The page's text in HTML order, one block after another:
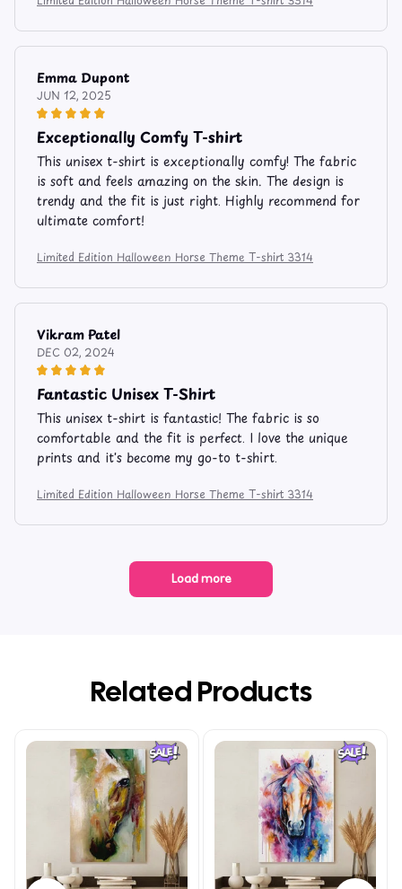
Emma Dupont
JUN 12, 2025
Exceptionally Comfy T-shirt
This unisex t-shirt is exceptionally comfy! The fabric
is soft and feels amazing on the skin. The design is
trendy and the fit is just right. Highly recommend for
ultimate comfort!
Limited Edition Halloween Horse Theme T-shirt 3314
Vikram Patel
DEC 02, 2024
Fantastic Unisex T-Shirt
This unisex t-shirt is fantastic! The fabric is so
comfortable and the fit is perfect. I love the unique
prints and it's become my go-to t-shirt.
Limited Edition Halloween Horse Theme T-shirt 3314
Load more
Related Products